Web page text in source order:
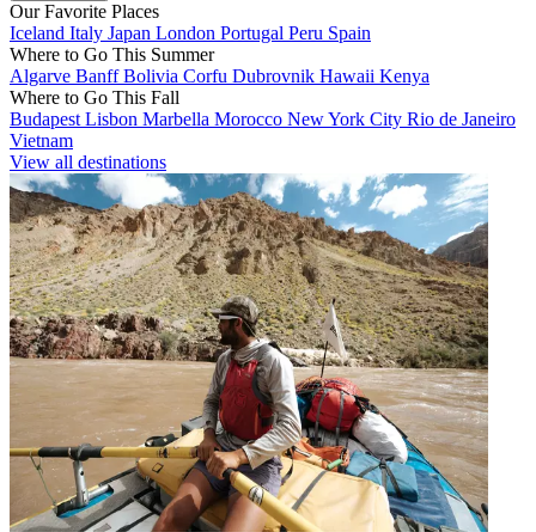
Our Favorite Places
Iceland Italy Japan London Portugal Peru Spain
Where to Go This Summer
Algarve BanffBolivia Corfu Dubrovnik Hawaii Kenya
Where to Go This Fall
Budapest Lisbon Marbella Morocco New York City Rio de Janeiro
Vietnam
View all destinations